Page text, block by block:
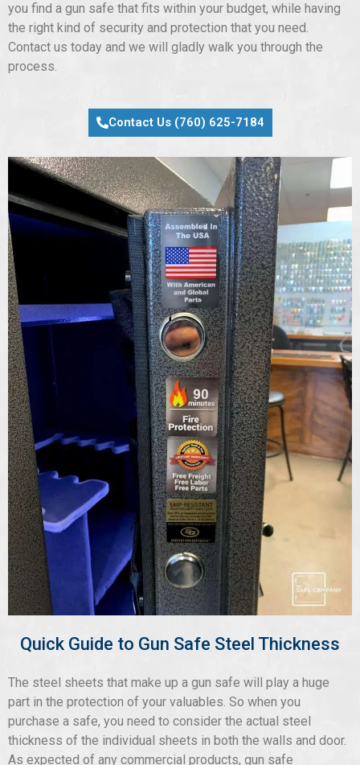
you find a gun safe that fits within your budget, while having
the right kind of security and protection that you need.
Contact us today and we will gladly walk you through the
process.
Contact Us (760) 625-7184
Quick Guide to Gun Safe Steel Thickness
The steel sheets that make up a gun safe will play a huge
part in the protection of your valuables. So when you
purchase a safe, you need to consider the actual steel
thickness of the individual sheets in both the walls and door.
As expected of any commercial products, gun safe